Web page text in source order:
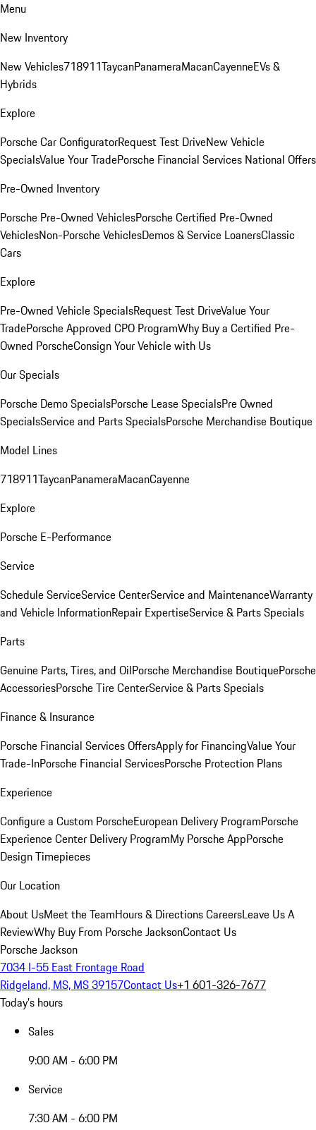
Menu
New Inventory
New Vehicles718911TaycanPanameraMacanCayenneEVs &
Hybrids
Explore
Porsche Car ConfiguratorRequest Test DriveNew Vehicle
SpecialsValue Your TradePorsche Financial Services National Offers
Pre-Owned Inventory
Porsche Pre-Owned VehiclesPorsche Certified Pre-Owned
VehiclesNon-Porsche VehiclesDemos & Service LoanersClassic
Cars
Explore
Pre-Owned Vehicle SpecialsRequest Test DriveValue Your
TradePorsche Approved CPO ProgramWhy Buy a Certified Pre-
Owned PorscheConsign Your Vehicle with Us
Our Specials
Porsche Demo SpecialsPorsche Lease SpecialsPre Owned
SpecialsService and Parts SpecialsPorsche Merchandise Boutique
Model Lines
718911TaycanPanameraMacanCayenne
Explore
Porsche E-Performance
Service
Schedule ServiceService CenterService and MaintenanceWarranty
and Vehicle InformationRepair ExpertiseService & Parts Specials
Parts
Genuine Parts, Tires, and OilPorsche Merchandise BoutiquePorsche
AccessoriesPorsche Tire CenterService & Parts Specials
Finance & Insurance
Porsche Financial Services OffersApply for FinancingValue Your
Trade-InPorsche Financial ServicesPorsche Protection Plans
Experience
Configure a Custom PorscheEuropean Delivery ProgramPorsche
Experience Center Delivery ProgramMy Porsche AppPorsche
Design Timepieces
Our Location
About UsMeet the TeamHours & DirectionsCareersLeave Us A
ReviewWhy Buy From Porsche JacksonContact Us
Porsche Jackson
7034 I-55 East Frontage Road
Ridgeland, MS, MS 39157Contact Us+1 601-326-7677
Today's hours
Sales
9:00 AM - 6:00 PM
Service
7:30 AM - 6:00 PM